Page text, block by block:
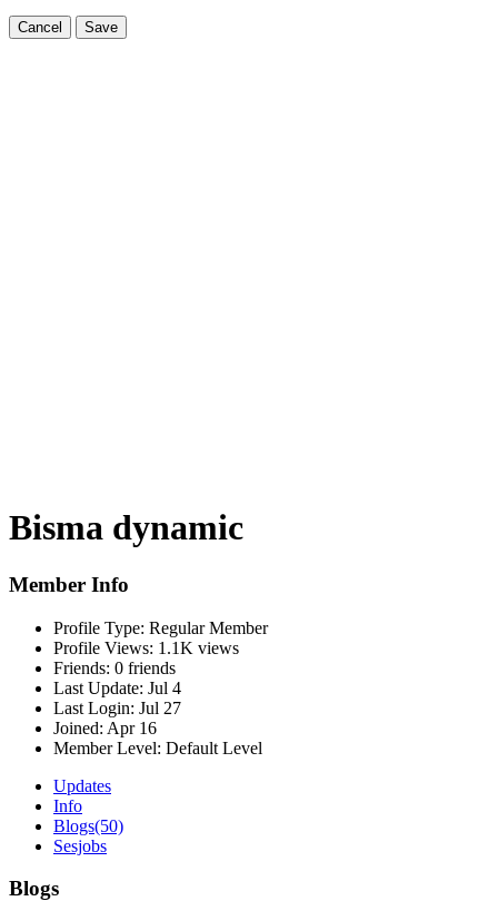
Cancel Save
Bisma dynamic
Member Info
Profile Type: Regular Member
Profile Views: 1.1K views
Friends: 0 friends
Last Update: Jul 4
Last Login: Jul 27
Joined: Apr 16
Member Level: Default Level
Updates
Info
Blogs(50)
Sesjobs
Blogs